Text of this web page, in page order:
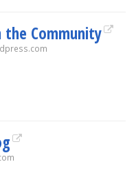
the Community